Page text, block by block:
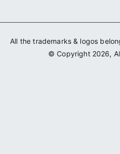
All the trademarks & logos
© Copyright 2026,